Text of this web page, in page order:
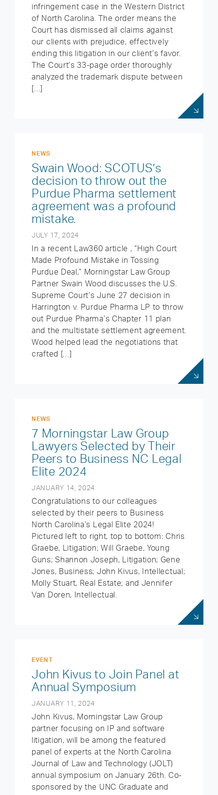
infringement case in the Western District
of North Carolina. The order means the
Court has dismissed all claims against
our clients with prejudice, effectively
ending this litigation in our client’s favor.
The Court’s 33-page order thoroughly
analyzed the trademark dispute between
[…]
NEWS
Swain Wood: SCOTUS’s
decision to throw out the
Purdue Pharma settlement
agreement was a profound
mistake.
JULY 17, 2024
In a recent Law360 article , “High Court
Made Profound Mistake in Tossing
Purdue Deal,” Morningstar Law Group
Partner Swain Wood discusses the U.S.
Supreme Court’s June 27 decision in
Harrington v. Purdue Pharma LP to throw
out Purdue Pharma’s Chapter 11 plan
and the multistate settlement agreement.
Wood helped lead the negotiations that
crafted […]
NEWS
7 Morningstar Law Group
Lawyers Selected by Their
Peers to Business NC Legal
Elite 2024
JANUARY 14, 2024
Congratulations to our colleagues
selected by their peers to Business
North Carolina’s Legal Elite 2024!
Pictured left to right, top to bottom: Chris
Graebe, Litigation; Will Graebe, Young
Guns; Shannon Joseph, Litigation; Gene
Jones, Business; John Kivus, Intellectual;
Molly Stuart, Real Estate; and Jennifer
Van Doren, Intellectual.
EVENT
John Kivus to Join Panel at
Annual Symposium
JANUARY 11, 2024
John Kivus, Morningstar Law Group
partner focusing on IP and software
litigation, will be among the featured
panel of experts at the North Carolina
Journal of Law and Technology (JOLT)
annual symposium on January 26th. Co-
sponsored by the UNC Graduate and